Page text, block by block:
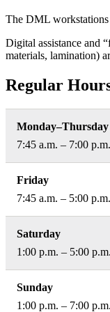
The DML workstations
Digital assistance and
materials, lamination)
Regular
Monday–Thursday
7:45 a.m. – 7:00 p.m.
Friday
7:45 a.m. – 5:00 p.m.
Saturday
1:00 p.m. – 5:00 p.m.
Sunday
1:00 p.m. – 7:00 p.m.